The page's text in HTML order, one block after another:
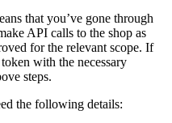
that you’ve gone through
API calls to the shop as
for the relevant scope. If
with the necessary
steps.
the following details: